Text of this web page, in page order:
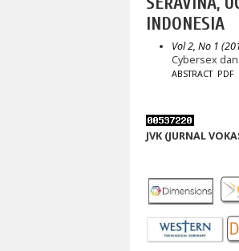
INDONESIA
Vol 2, No 1
Cybersex
ABSTRACT PDF
JVK (JURNAL